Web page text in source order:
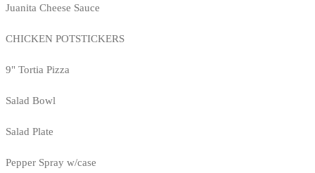
Juanita Cheese Sauce
CHICKEN POTSTICKERS
9" Tortia Pizza
Salad Bowl
Salad Plate
Pepper Spray w/case